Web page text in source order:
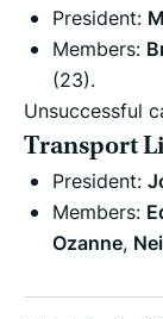
President:
Members:
(23).
Unsuccessful
Transport
President:
Members:
Ozanne,